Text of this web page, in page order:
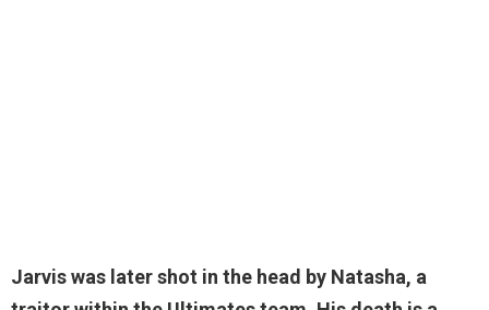
Jarvis was later shot in the head by Natasha, a